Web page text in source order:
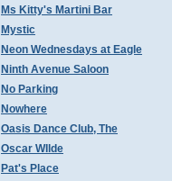
Ms Kitty's Martini Bar
Mystic
Neon Wednesdays at Eagle
Ninth Avenue Saloon
No Parking
Nowhere
Oasis Dance Club, The
Oscar WIlde
Pat's Place